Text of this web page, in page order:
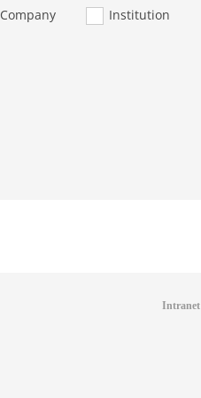
Company Institution
Intranet